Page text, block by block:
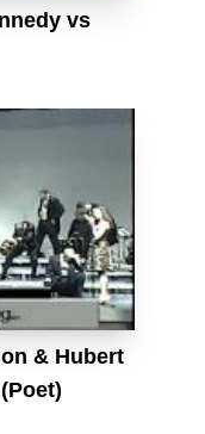
vs
& Hubert